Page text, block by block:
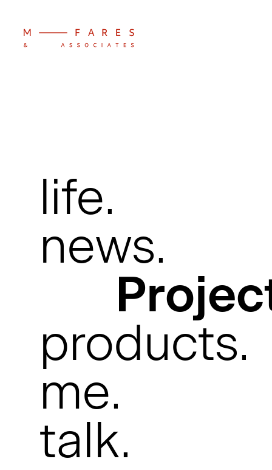
life.
news.
products.
me.
talk.